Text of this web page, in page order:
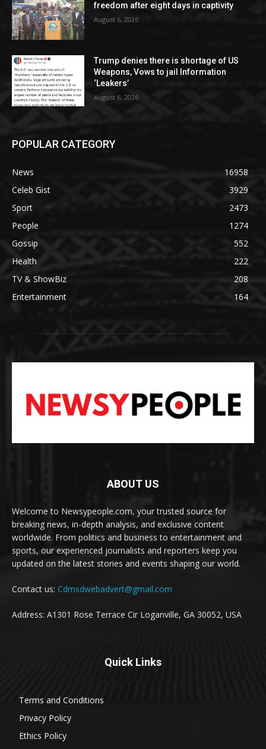
freedom after eight days in captivity
August 6, 2026
Trump denies there is shortage of US
Weapons, Vows to jail Information
‘Leakers’
August 6, 2026
POPULAR CATEGORY
News
16958
Celeb Gist
3929
Sport
2473
People
1274
Gossip
552
Health
222
TV & ShowBiz
208
Entertainment
164
ABOUT US
Welcome to Newsypeople.com, your trusted source for
breaking news, in-depth analysis, and exclusive content
worldwide. From politics and business to entertainment and
sports, our experienced journalists and reporters keep you
updated on the latest stories and events shaping our world.
Contact us: Cdmsdwebadvert@gmail.com
Address: A1301 Rose Terrace Cir Loganville, GA 30052, USA
Quick Links
Terms and Conditions
Privacy Policy
Ethics Policy